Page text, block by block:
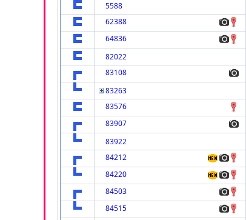
5588
62388
64836
82022
83108
83263
83576
83907
83922
84212
84220
84503
84515